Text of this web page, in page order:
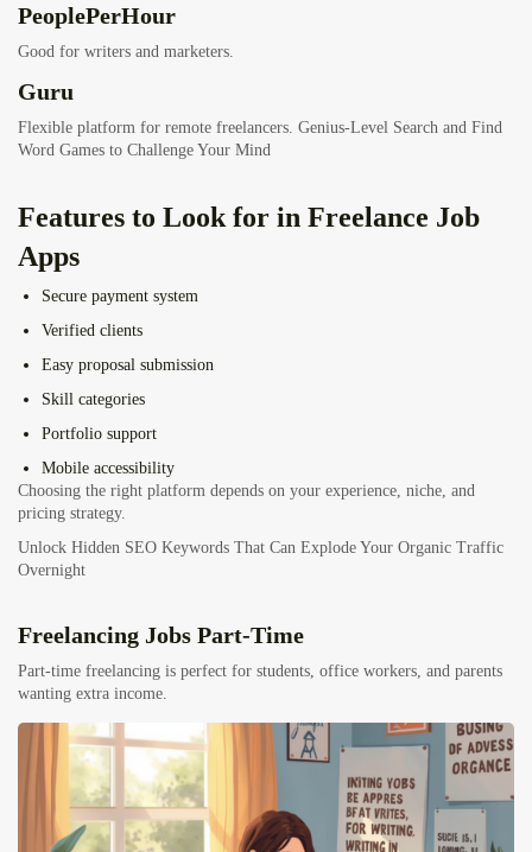
PeoplePerHour
Good for writers and marketers.
Guru
Flexible platform for remote freelancers. Genius-Level Search and Find
Word Games to Challenge Your Mind
Features to Look for in Freelance Job
Apps
Secure payment system
Verified clients
Easy proposal submission
Skill categories
Portfolio support
Mobile accessibility
Choosing the right platform depends on your experience, niche, and
pricing strategy.
Unlock Hidden SEO Keywords That Can Explode Your Organic Traffic
Overnight
Freelancing Jobs Part-Time
Part-time freelancing is perfect for students, office workers, and parents
wanting extra income.